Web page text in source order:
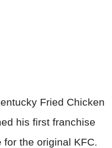
Fried Chicken
his first franchise
the original KFC.